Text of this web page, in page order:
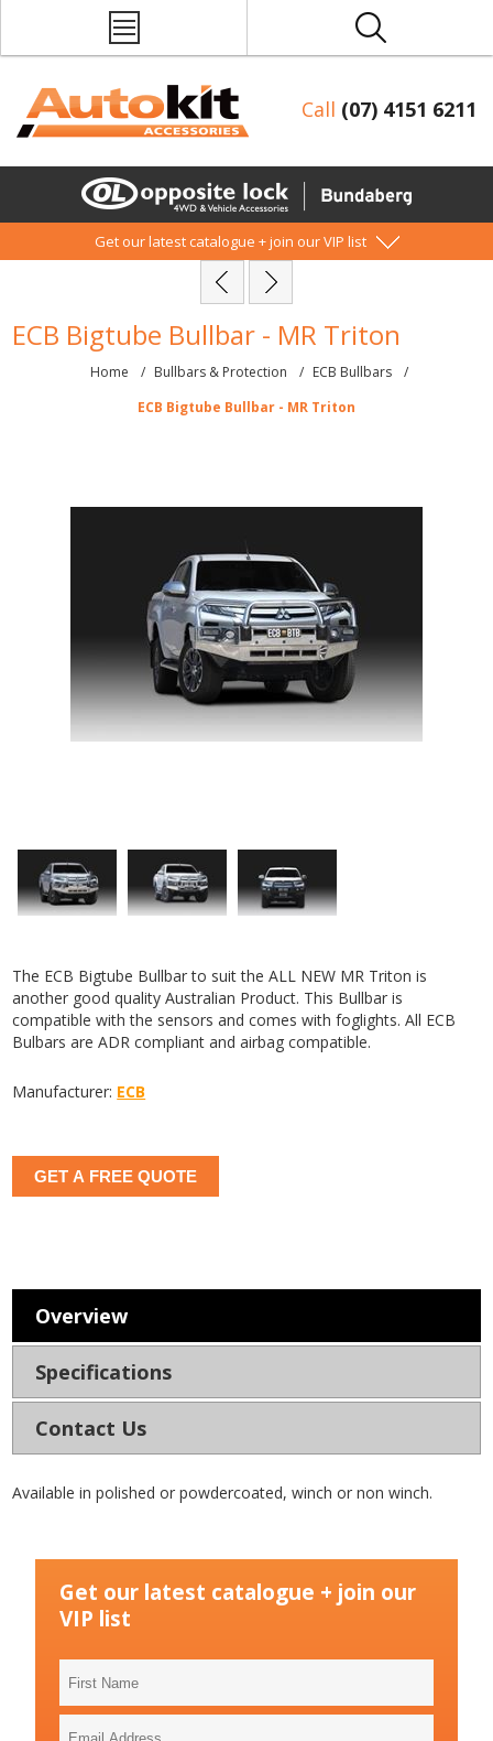
Call (07) 4151 6211
Get our latest catalogue + join our VIP list
ECB Bigtube Bullbar - MR Triton
Home / Bullbars & Protection / ECB Bullbars
/
ECB Bigtube Bullbar - MR Triton
The ECB Bigtube Bullbar to suit the ALL NEW MR Triton is
another good quality Australian Product. This Bullbar is
compatible with the sensors and comes with foglights. All ECB
Bulbars are ADR compliant and airbag compatible.
Manufacturer: ECB
GET A FREE QUOTE
Overview
Specifications
Contact Us
Available in polished or powdercoated, winch or non winch.
Get our latest catalogue + join our
VIP list